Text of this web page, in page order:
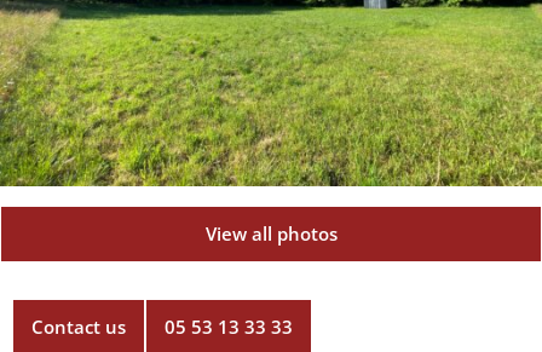
View all photos
Contact us 05 53 13 33 33